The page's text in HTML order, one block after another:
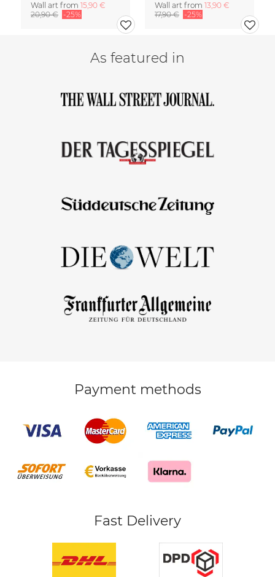
Wall art from 15,90 €
20,90 € -25%
Wall art from 13,90 €
17,90 € -25%
As featured in
Payment methods
Fast Delivery